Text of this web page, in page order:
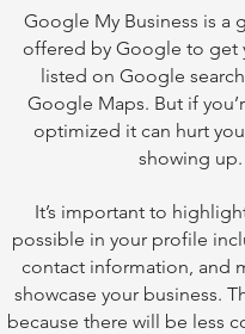
Google My Business is a
offered by Google to get
listed on Google
Google Maps. But if
optimized it can hurt
showing up.
It’s important to
possible in your profile
contact information, and
showcase your business.
because there will be less